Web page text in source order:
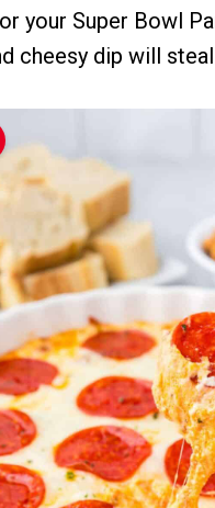
your Super Bowl
cheesy dip will